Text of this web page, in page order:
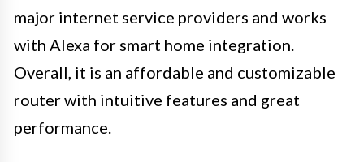
major internet service providers and works
with Alexa for smart home integration.
Overall, it is an affordable and customizable
router with intuitive features and great
performance.